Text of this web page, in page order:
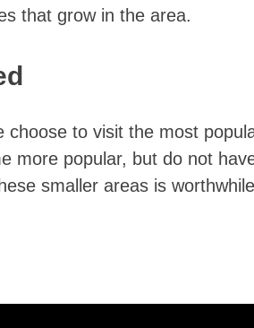
that grow in the area.
to visit the most
more popular, but do not
smaller areas is